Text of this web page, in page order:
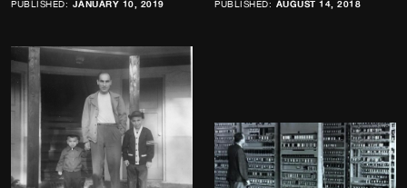
PUBLISHED: JANUARY 10, 2019 PUBLISHED: AUGUST 14, 2018